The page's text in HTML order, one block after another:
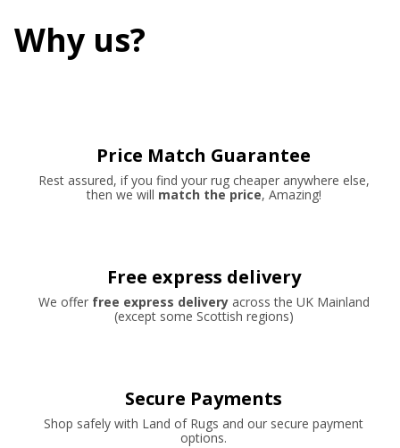
Why us?
Price Match Guarantee
Rest assured, if you find your rug cheaper anywhere else,
then we will match the price, Amazing!
Free express delivery
We offer free express deliveryacross the UK Mainland
(except some Scottish regions)
Secure Payments
Shop safely with Land of Rugs and our secure payment
options.